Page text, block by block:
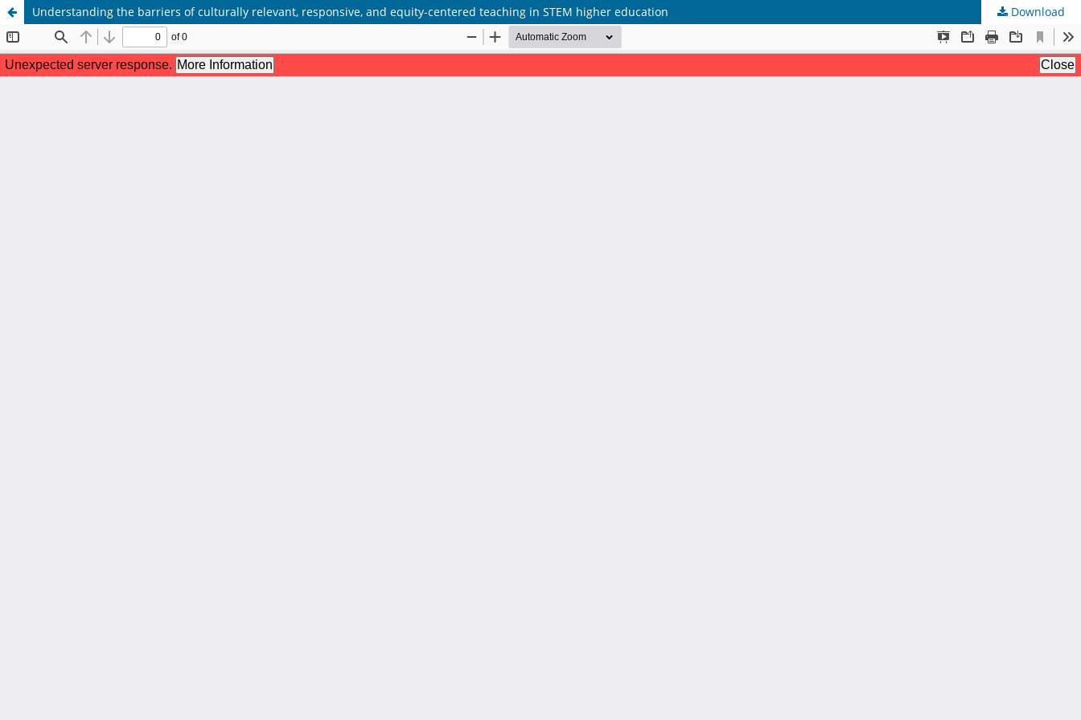
Understanding the barriers of culturally relevant, responsive, and equity-centered teaching in STEM higher education Download